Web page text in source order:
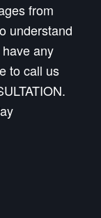
from
understand
any
to call us